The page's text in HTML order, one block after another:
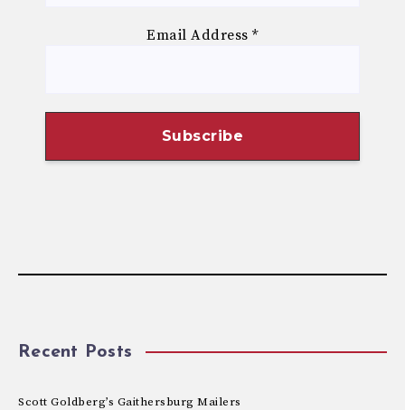
Email Address*
Recent Posts
Scott Goldberg’s Gaithersburg Mailers